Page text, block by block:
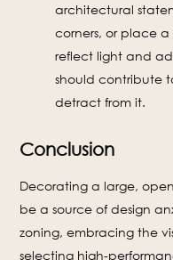
architectural
corners, or place a
reflect light and
should contribute
detract from it.
Conclusion
Decorating a large,
be a source of design
zoning, embracing the
selecting high-